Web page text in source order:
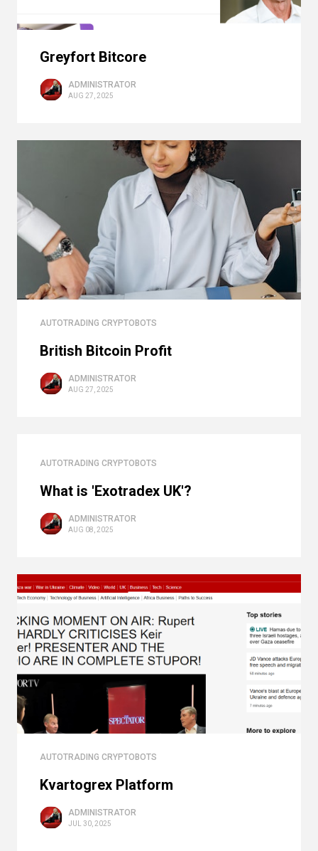
Greyfort Bitcore
ADMINISTRATOR
AUG 27, 2025
AUTOTRADING CRYPTOBOTS
British Bitcoin Profit
ADMINISTRATOR
AUG 27, 2025
AUTOTRADING CRYPTOBOTS
What is 'Exotradex UK'?
ADMINISTRATOR
AUG 08, 2025
AUTOTRADING CRYPTOBOTS
Kvartogrex Platform
ADMINISTRATOR
JUL 30, 2025